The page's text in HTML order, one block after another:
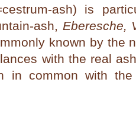
ash) is
ash, Eberesche,
known by the
with the real
in common with